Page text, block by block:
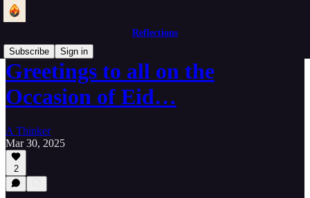
Reflections
Subscribe
Sign in
Greetings to all on the
Occasion of Eid…
A Thinker
Mar 30, 2025
2